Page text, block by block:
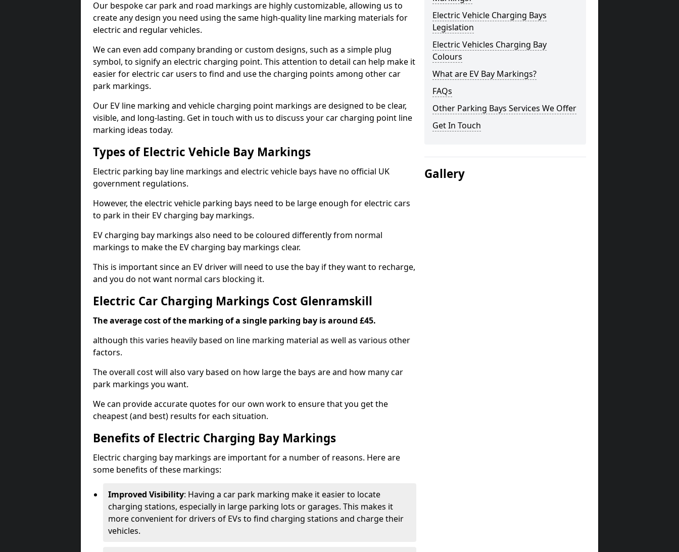
Our bespoke car park and road markings are highly customizable, allowing us to
create any design you need using the same high-quality line marking materials for
electric and regular vehicles.
We can even add company branding or custom designs, such as a simple plug
symbol, to signify an electric charging point. This attention to detail can help make it
easier for electric car users to find and use the charging points among other car
park markings.
Our EV line marking and vehicle charging point markings are designed to be clear,
visible, and long-lasting. Get in touch with us to discuss your car charging point line
marking ideas today.
Types of Electric Vehicle Bay Markings
Electric parking bay line markings and electric vehicle bays have no official UK
government regulations.
However, the electric vehicle parking bays need to be large enough for electric cars
to park in their EV charging bay markings.
EV charging bay markings also need to be coloured differently from normal
markings to make the EV charging bay markings clear.
This is important since an EV driver will need to use the bay if they want to recharge,
and you do not want normal cars blocking it.
Electric Car Charging Markings Cost Glenramskill
The average cost of the marking of a single parking bay is around £45.
although this varies heavily based on line marking material as well as various other
factors.
The overall cost will also vary based on how large the bays are and how many car
park markings you want.
We can provide accurate quotes for our own work to ensure that you get the
cheapest (and best) results for each situation.
Benefits of Electric Charging Bay Markings
Electric charging bay markings are important for a number of reasons. Here are
some benefits of these markings:
Improved Visibility: Having a car park marking make it easier to locate
charging stations, especially in large parking lots or garages. This makes it
more convenient for drivers of EVs to find charging stations and charge their
vehicles.
Electric Vehicle Charging Bays
Legislation
Electric Vehicles Charging Bay
Colours
What are EV Bay Markings?
FAQs
Other Parking Bays Services We Offer
Get In Touch
Gallery